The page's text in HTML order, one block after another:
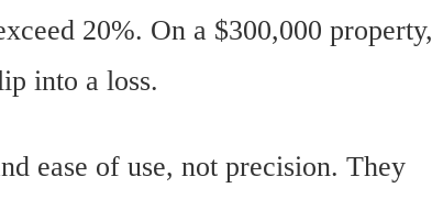
20%. On a $300,000 property,
into a loss.
ease of use, not precision. They